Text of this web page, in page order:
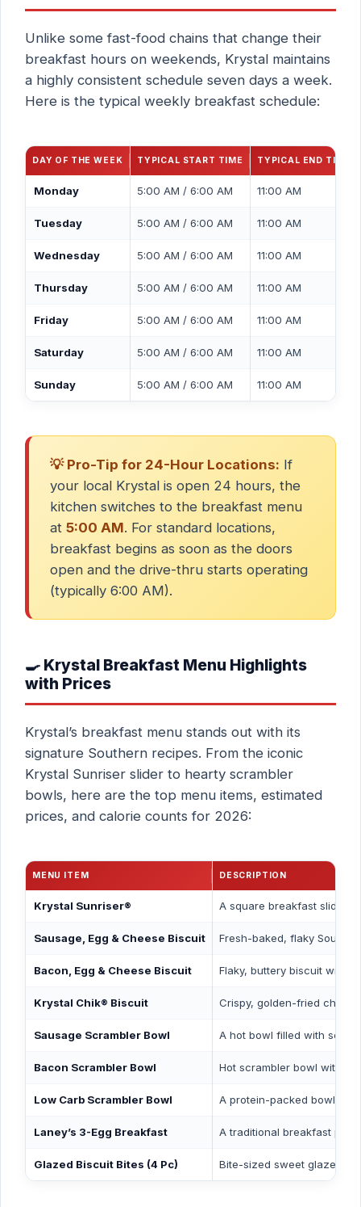
Unlike some fast-food chains that change their
breakfast hours on weekends, Krystal maintains
a highly consistent schedule seven days a week.
Here is the typical weekly breakfast schedule:
DAY OF THE WEEK TYPICAL START TIME TYPICAL END TIME
Monday 5:00 AM / 6:00 AM 11:00 AM
Tuesday 5:00 AM / 6:00 AM 11:00 AM
Wednesday 5:00 AM / 6:00 AM 11:00 AM
Thursday 5:00 AM / 6:00 AM 11:00 AM
Friday 5:00 AM / 6:00 AM 11:00 AM
Saturday 5:00 AM / 6:00 AM 11:00 AM
Sunday 5:00 AM / 6:00 AM 11:00 AM
💡 Pro-Tip for 24-Hour Locations: If
your local Krystal is open 24 hours, the
kitchen switches to the breakfast menu
at 5:00 AM. For standard locations,
breakfast begins as soon as the doors
open and the drive-thru starts operating
(typically 6:00 AM).
🍳 Krystal Breakfast Menu Highlights
with Prices
Krystal’s breakfast menu stands out with its
signature Southern recipes. From the iconic
Krystal Sunriser slider to hearty scrambler
bowls, here are the top menu items, estimated
prices, and calorie counts for 2026:
MENU ITEM DESCRIPTION
Krystal Sunriser® A square breakfast slider
Sausage, Egg & Cheese Biscuit Fresh-baked, flaky
Bacon, Egg & Cheese Biscuit Flaky, buttery biscuit with
Krystal Chik® Biscuit Crispy, golden-fried
Sausage Scrambler Bowl A hot bowl filled with
Bacon Scrambler Bowl Hot scrambler bowl with
Low Carb Scrambler Bowl A protein-packed bowl
Laney’s 3-Egg Breakfast A traditional breakfast
Glazed Biscuit Bites (4 Pc) Bite-sized sweet glazed